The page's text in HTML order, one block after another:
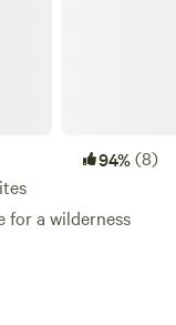
94%(8)
for a wilderness